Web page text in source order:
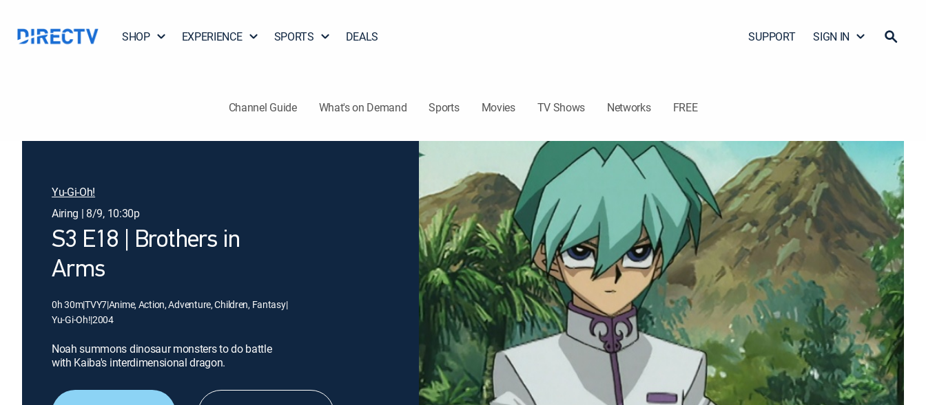
SHOP EXPERIENCE SPORTS DEALS SUPPORT SIGN IN
Channel Guide What's on Demand Sports Movies TV Shows Networks FREE
Yu-Gi-Oh!
Airing | 8/9, 10:30p
S3 E18 | Brothers in
Arms
0h 30m|TVY7|Anime, Action, Adventure, Children, Fantasy|
Yu-Gi-Oh!|2004
Noah summons dinosaur monsters to do battle
with Kaiba's interdimensional dragon.